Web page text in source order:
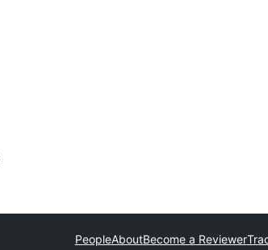
PeopleAboutBecome a Reviewer